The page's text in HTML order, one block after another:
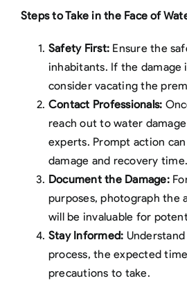
Steps to Take in the Face of
Safety First: Ensure the
inhabitants. If the damage
consider vacating the
Contact Professionals:
reach out to water
experts. Prompt action
damage and recovery time.
Document the Damage:
purposes, photograph the
will be invaluable for
Stay Informed:
process, the expected
precautions to take.